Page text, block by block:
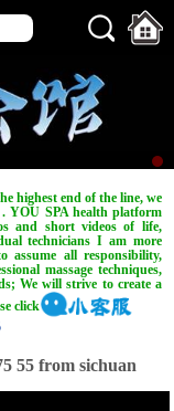
highest end of the line, we
YOU SPA health platform
and short videos of life,
technicians I am more
assume all responsibility,
massage techniques,
We will strive to create a
click
55 from sichuan